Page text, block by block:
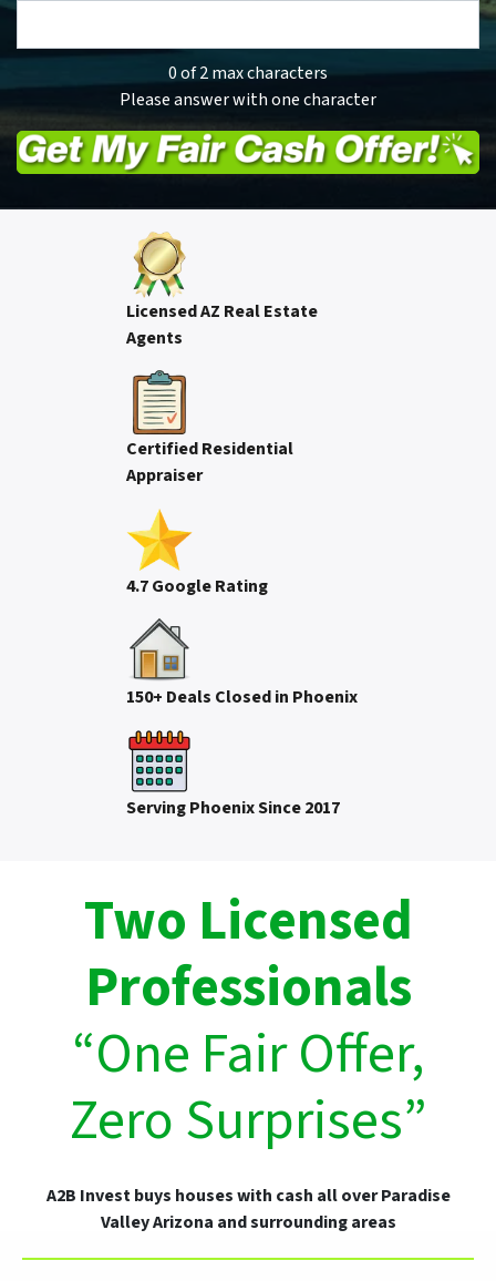
0 of 2 max characters
Please answer with one character
Licensed AZ Real Estate
Agents
Certified Residential
Appraiser
4.7 Google Rating
150+ Deals Closed in Phoenix
Serving Phoenix Since 2017
Two Licensed
Professionals
“One Fair Offer,
Zero Surprises”
A2B Invest buys houses with cash all over Paradise
Valley Arizona and surrounding areas